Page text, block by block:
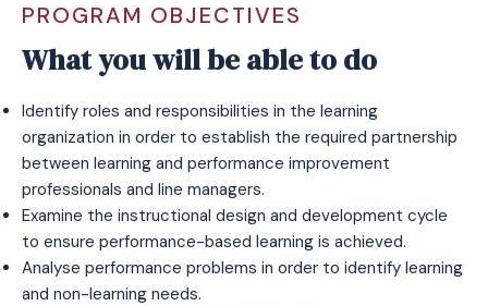
PROGRAM OBJECTIVES
What you will be able to do
Identify roles and responsibilities in the learning
organization in order to establish the required partnership
between learning and performance improvement
professionals and line managers.
Examine the instructional design and development cycle
to ensure performance-based learning is achieved.
Analyse performance problems in order to identify learning
and non-learning needs.